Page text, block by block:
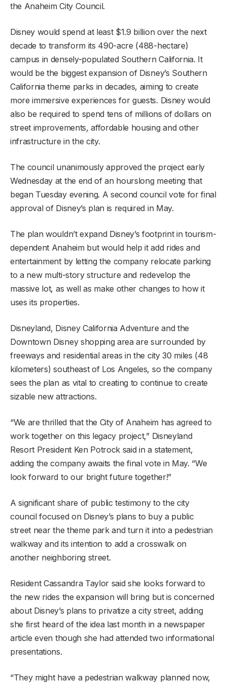
the Anaheim City Council.
Disney would spend at least $1.9 billion over the next
decade to transform its 490-acre (488-hectare)
campus in densely-populated Southern California. It
would be the biggest expansion of Disney’s Southern
California theme parks in decades, aiming to create
more immersive experiences for guests. Disney would
also be required to spend tens of millions of dollars on
street improvements, affordable housing and other
infrastructure in the city.
The council unanimously approved the project early
Wednesday at the end of an hourslong meeting that
began Tuesday evening. A second council vote for final
approval of Disney’s plan is required in May.
The plan wouldn’t expand Disney’s footprint in tourism-
dependent Anaheim but would help it add rides and
entertainment by letting the company relocate parking
to a new multi-story structure and redevelop the
massive lot, as well as make other changes to how it
uses its properties.
Disneyland, Disney California Adventure and the
Downtown Disney shopping area are surrounded by
freeways and residential areas in the city 30 miles (48
kilometers) southeast of Los Angeles, so the company
sees the plan as vital to creating to continue to create
sizable new attractions.
“We are thrilled that the City of Anaheim has agreed to
work together on this legacy project,” Disneyland
Resort President Ken Potrock said in a statement,
adding the company awaits the final vote in May. “We
look forward to our bright future together!”
A significant share of public testimony to the city
council focused on Disney’s plans to buy a public
street near the theme park and turn it into a pedestrian
walkway and its intention to add a crosswalk on
another neighboring street.
Resident Cassandra Taylor said she looks forward to
the new rides the expansion will bring but is concerned
about Disney’s plans to privatize a city street, adding
she first heard of the idea last month in a newspaper
article even though she had attended two informational
presentations.
“They might have a pedestrian walkway planned now,